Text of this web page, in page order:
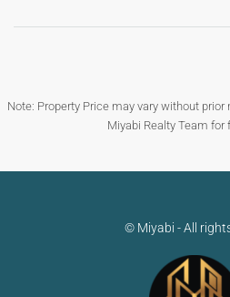
Note: Property Price may vary without
Miyabi Realty Team for
© Miyabi - All